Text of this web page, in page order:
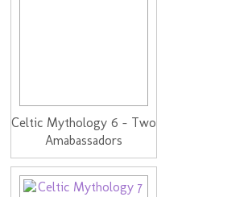
Celtic Mythology 6 - Two
Amabassadors